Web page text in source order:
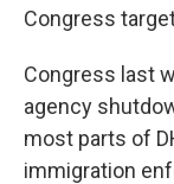
Congress
Congress last
agency
most parts of
immigration